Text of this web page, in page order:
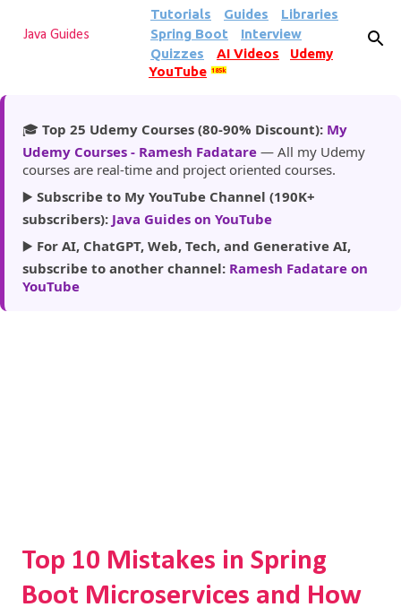
Skip to main content
Java Guides
Tutorials Guides
Libraries
Spring Boot
Interview
Quizzes
AI Videos
Udemy
YouTube
185k
🎓 Top 25 Udemy Courses (80-90% Discount): My
Udemy Courses - Ramesh Fadatare — All my Udemy
courses are real-time and project oriented courses.
▶️ Subscribe to My YouTube Channel (190K+
subscribers): Java Guides on YouTube
▶️ For AI, ChatGPT, Web, Tech, and Generative AI,
subscribe to another channel: Ramesh Fadatare on
YouTube
Top 10 Mistakes in Spring
Boot Microservices and How